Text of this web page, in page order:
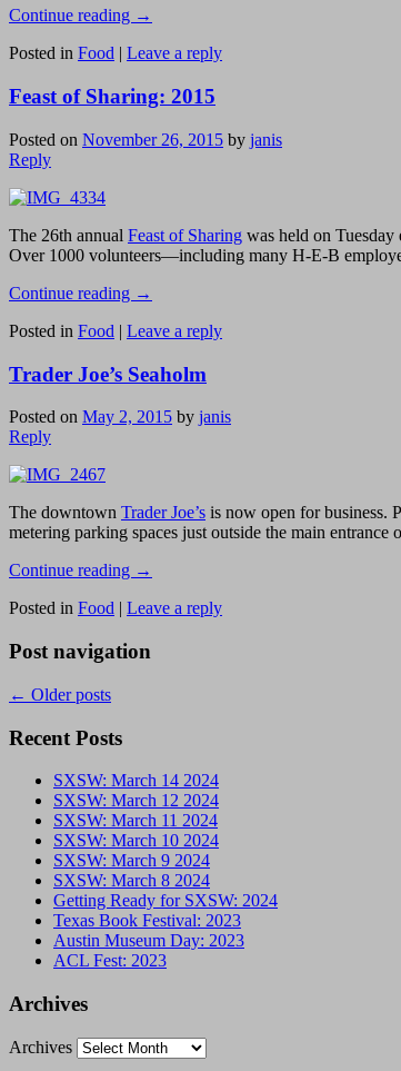
Continue reading →
Posted in Food Leave a reply
Feast of Sharing: 2015
Posted on November 26, 2015 by janis
Reply
The 26th annual Feast of Sharing was held on
Over 1000 volunteers—including many H-E-B
Continue reading →
Posted in Food | Leave a reply
Trader Joe’s Seaholm
Posted on May 2, 2015 by janis
Reply
The downtown Trader Joe’s is now open for business.
metering parking spaces just outside the main
Continue reading →
Posted in Food | Leave a reply
Post navigation
← Older posts
Recent Posts
SXSW: March 14 2024
SXSW: March 12 2024
SXSW: March 11 2024
SXSW: March 10 2024
SXSW: March 9 2024
SXSW: March 8 2024
Getting Ready for SXSW: 2024
Texas Book Festival: 2023
Austin Museum Day: 2023
ACL Fest: 2023
Archives
Archives